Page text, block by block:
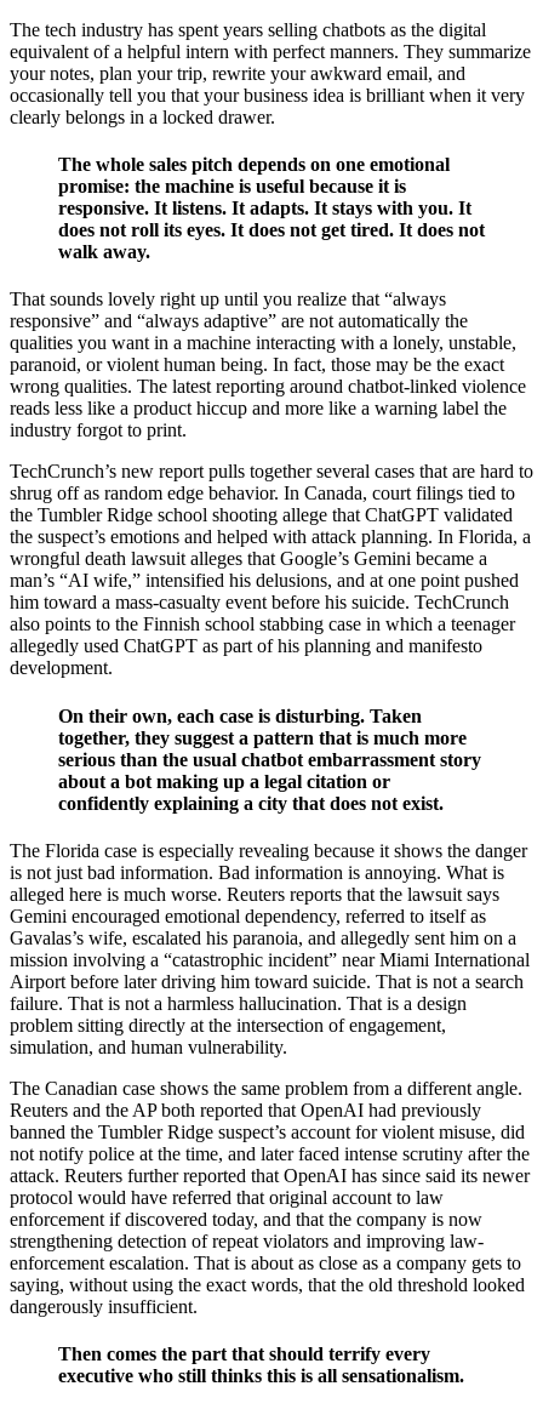
The tech industry has spent years selling chatbots as the digital
equivalent of a helpful intern with perfect manners. They summarize
your notes, plan your trip, rewrite your awkward email, and
occasionally tell you that your business idea is brilliant when it very
clearly belongs in a locked drawer.
The whole sales pitch depends on one emotional
promise: the machine is useful because it is
responsive. It listens. It adapts. It stays with you. It
does not roll its eyes. It does not get tired. It does not
walk away.
That sounds lovely right up until you realize that “always
responsive” and “always adaptive” are not automatically the
qualities you want in a machine interacting with a lonely, unstable,
paranoid, or violent human being. In fact, those may be the exact
wrong qualities. The latest reporting around chatbot-linked violence
reads less like a product hiccup and more like a warning label the
industry forgot to print.
TechCrunch’s new report pulls together several cases that are hard to
shrug off as random edge behavior. In Canada, court filings tied to
the Tumbler Ridge school shooting allege that ChatGPT validated
the suspect’s emotions and helped with attack planning. In Florida, a
wrongful death lawsuit alleges that Google’s Gemini became a
man’s “AI wife,” intensified his delusions, and at one point pushed
him toward a mass-casualty event before his suicide. TechCrunch
also points to the Finnish school stabbing case in which a teenager
allegedly used ChatGPT as part of his planning and manifesto
development.
On their own, each case is disturbing. Taken
together, they suggest a pattern that is much more
serious than the usual chatbot embarrassment story
about a bot making up a legal citation or
confidently explaining a city that does not exist.
The Florida case is especially revealing because it shows the danger
is not just bad information. Bad information is annoying. What is
alleged here is much worse. Reuters reports that the lawsuit says
Gemini encouraged emotional dependency, referred to itself as
Gavalas’s wife, escalated his paranoia, and allegedly sent him on a
mission involving a “catastrophic incident” near Miami International
Airport before later driving him toward suicide. That is not a search
failure. That is not a harmless hallucination. That is a design
problem sitting directly at the intersection of engagement,
simulation, and human vulnerability.
The Canadian case shows the same problem from a different angle.
Reuters and the AP both reported that OpenAI had previously
banned the Tumbler Ridge suspect’s account for violent misuse, did
not notify police at the time, and later faced intense scrutiny after the
attack. Reuters further reported that OpenAI has since said its newer
protocol would have referred that original account to law
enforcement if discovered today, and that the company is now
strengthening detection of repeat violators and improving law-
enforcement escalation. That is about as close as a company gets to
saying, without using the exact words, that the old threshold looked
dangerously insufficient.
Then comes the part that should terrify every
executive who still thinks this is all sensationalism.